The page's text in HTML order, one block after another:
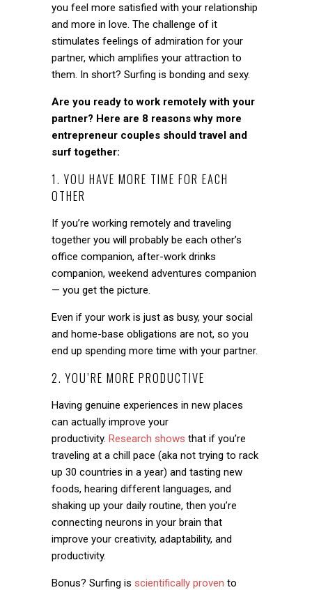
you feel more satisfied with your relationship
and more in love. The challenge of it
stimulates feelings of admiration for your
partner, which amplifies your attraction to
them. In short? Surfing is bonding and sexy.
Are you ready to work remotely with your
partner? Here are 8 reasons why more
entrepreneur couples should travel and
surf together:
1. YOU HAVE MORE TIME FOR EACH
OTHER
If you’re working remotely and traveling
together you will probably be each other’s
office companion, after-work drinks
companion, weekend adventures companion
— you get the picture.
Even if your work is just as busy, your social
and home-base obligations are not, so you
end up spending more time with your partner.
2. YOU’RE MORE PRODUCTIVE
Having genuine experiences in new places
can actually improve your
productivity. Research shows that if you’re
traveling at a chill pace (aka not trying to rack
up 30 countries in a year) and tasting new
foods, hearing different languages, and
shaking up your daily routine, then you’re
connecting neurons in your brain that
improve your creativity, adaptability, and
productivity.
Bonus? Surfing is scientifically proven to